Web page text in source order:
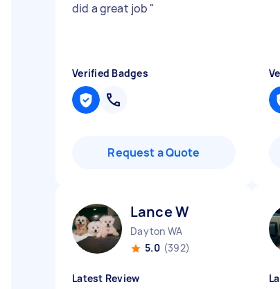
did a great job "
Verified Badges
Request a Quote
Lance W
Dayton WA
5.0 (392)
Latest Review